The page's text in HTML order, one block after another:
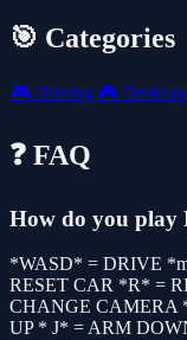
🎯 Categories
🎮 Driving 🎮 Desktop
❓ FAQ
How do you play
*WASD* = DRIVE
RESET CAR *R* =
CHANGE CAMERA
UP * J* = ARM